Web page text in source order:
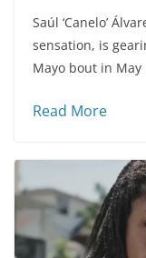
Saúl ‘Canelo’
sensation, is
Mayo bout in May
Read More